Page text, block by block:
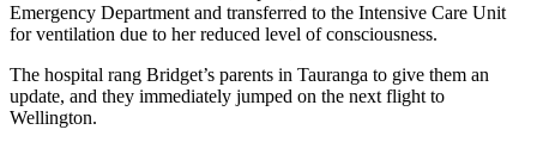
Emergency Department and transferred to the Intensive Care Unit
for ventilation due to her reduced level of consciousness.
The hospital rang Bridget’s parents in Tauranga to give them an
update, and they immediately jumped on the next flight to
Wellington.